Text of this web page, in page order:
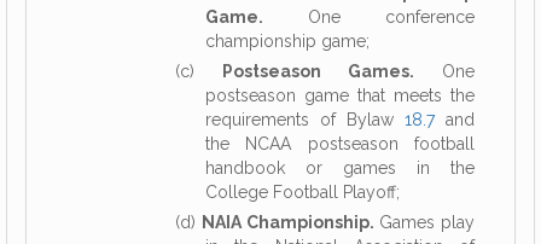
Game. One conference
championship game;
(c)
Postseason Games. One
postseason game that meets the
requirements of Bylaw 18.7and
the NCAA postseason football
handbook or games in the
College Football Playoff;
(d) NAIA Championship. Games play